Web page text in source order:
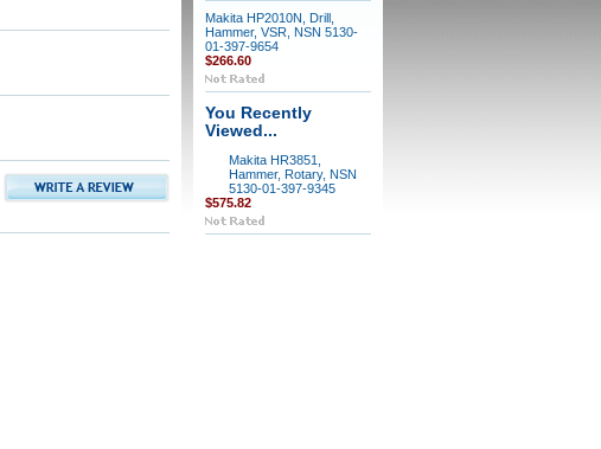
Makita HP2010N, Drill,
Hammer, VSR, NSN 5130-
01-397-9654
$266.60
You Recently
Viewed...
Makita HR3851,
Hammer, Rotary, NSN
5130-01-397-9345
$575.82